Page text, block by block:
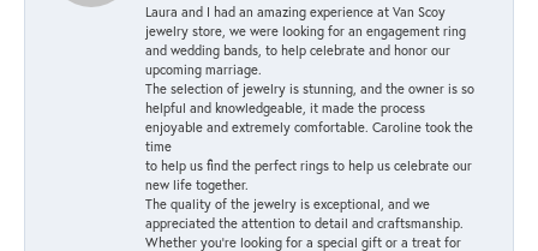
Laura and I had an amazing experience at Van Scoy
jewelry store, we were looking for an engagement ring
and wedding bands, to help celebrate and honor our
upcoming marriage.
The selection of jewelry is stunning, and the owner is so
helpful and knowledgeable, it made the process
enjoyable and extremely comfortable. Caroline took the
time
to help us find the perfect rings to help us celebrate our
new life together.
The quality of the jewelry is exceptional, and we
appreciated the attention to detail and craftsmanship.
Whether you're looking for a special gift or a treat for